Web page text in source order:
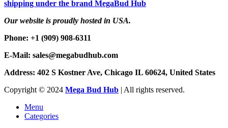
shipping under the brand MegaBud Hub
Our website is proudly hosted in USA.
Phone: +1 (909) 908-6311
E-Mail: sales@megabudhub.com
Address: 402 S Kostner Ave, Chicago IL 60624, United States
Copyright ©️ 2024 Mega Bud Hub | All rights reserved.
Menu
Categories